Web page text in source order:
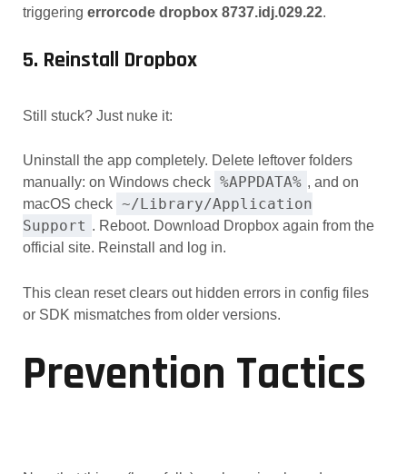
triggering errorcode dropbox 8737.idj.029.22.
5. Reinstall Dropbox
Still stuck? Just nuke it:
Uninstall the app completely. Delete leftover folders
manually: on Windows check %APPDATA% , and on
macOS check ~/Library/Application
Support . Reboot. Download Dropbox again from the
official site. Reinstall and log in.
This clean reset clears out hidden errors in config files
or SDK mismatches from older versions.
Prevention Tactics